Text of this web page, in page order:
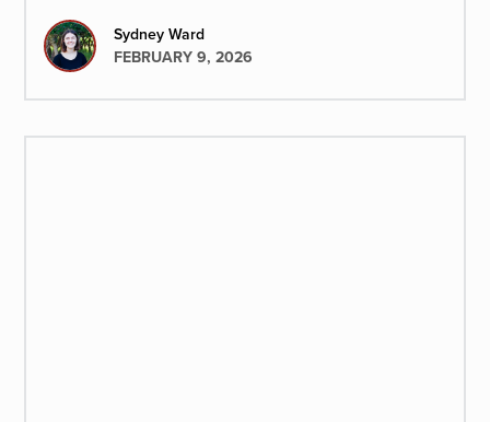
Sydney Ward
FEBRUARY 9, 2026